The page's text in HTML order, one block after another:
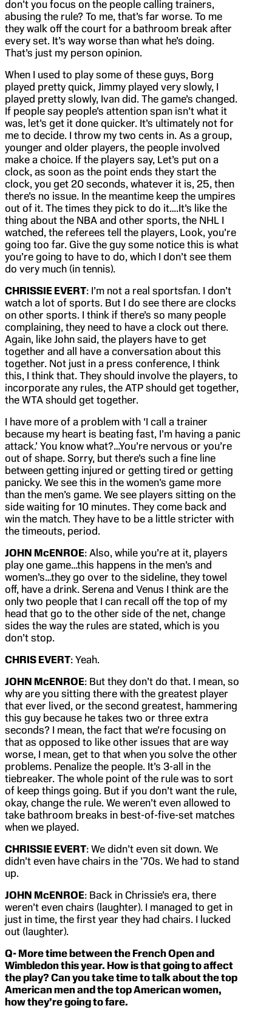
don’t you focus on the people calling trainers,
abusing the rule? To me, that’s far worse. To me
they walk off the court for a bathroom break after
every set. It’s way worse than what he’s doing.
That’s just my person opinion.
When I used to play some of these guys, Borg
played pretty quick, Jimmy played very slowly, I
played pretty slowly, Ivan did. The game’s changed.
If people say people’s attention span isn’t what it
was, let’s get it done quicker. It’s ultimately not for
me to decide. I throw my two cents in. As a group,
younger and older players, the people involved
make a choice. If the players say, Let’s put on a
clock, as soon as the point ends they start the
clock, you get 20 seconds, whatever it is, 25, then
there’s no issue. In the meantime keep the umpires
out of it. The times they pick to do it….It’s like the
thing about the NBA and other sports, the NHL I
watched, the referees tell the players, Look, you’re
going too far. Give the guy some notice this is what
you’re going to have to do, which I don’t see them
do very much (in tennis).
CHRISSIE EVERT: I’m not a real sportsfan. I don’t
watch a lot of sports. But I do see there are clocks
on other sports. I think if there’s so many people
complaining, they need to have a clock out there.
Again, like John said, the players have to get
together and all have a conversation about this
together. Not just in a press conference, I think
this, I think that. They should involve the players, to
incorporate any rules, the ATP should get together,
the WTA should get together.
I have more of a problem with ‘I call a trainer
because my heart is beating fast, I’m having a panic
attack.’ You know what?…You’re nervous or you’re
out of shape. Sorry, but there’s such a fine line
between getting injured or getting tired or getting
panicky. We see this in the women’s game more
than the men’s game. We see players sitting on the
side waiting for 10 minutes. They come back and
win the match. They have to be a little stricter with
the timeouts, period.
JOHN McENROE: Also, while you’re at it, players
play one game…this happens in the men’s and
women’s…they go over to the sideline, they towel
off, have a drink. Serena and Venus I think are the
only two people that I can recall off the top of my
head that go to the other side of the net, change
sides the way the rules are stated, which is you
don’t stop.
CHRIS EVERT: Yeah.
JOHN McENROE: But they don’t do that. I mean, so
why are you sitting there with the greatest player
that ever lived, or the second greatest, hammering
this guy because he takes two or three extra
seconds? I mean, the fact that we’re focusing on
that as opposed to like other issues that are way
worse, I mean, get to that when you solve the other
problems. Penalize the people. It’s 3-all in the
tiebreaker. The whole point of the rule was to sort
of keep things going. But if you don’t want the rule,
okay, change the rule. We weren’t even allowed to
take bathroom breaks in best-of-five-set matches
when we played.
CHRISSIE EVERT: We didn’t even sit down. We
didn’t even have chairs in the ’70s. We had to stand
up.
JOHN McENROE: Back in Chrissie’s era, there
weren’t even chairs (laughter). I managed to get in
just in time, the first year they had chairs. I lucked
out (laughter).
Q- More time between the French Open and
Wimbledon this year. How is that going to affect
the play? Can you take time to talk about the top
American men and the top American women,
how they’re going to fare.